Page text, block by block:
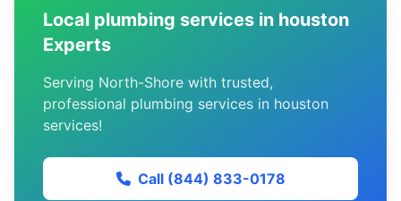
Local plumbing services in houston
Experts
Serving North-Shore with trusted,
professional plumbing services in houston
services!
Call (844) 833-0178